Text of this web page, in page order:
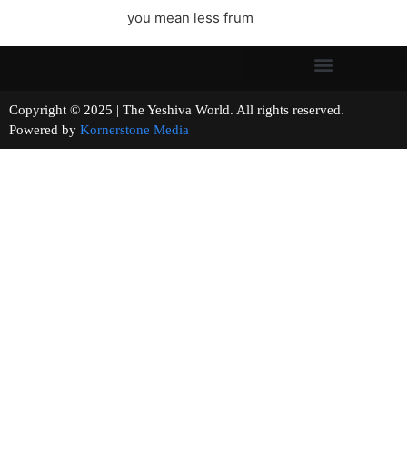
you mean less frum
Copyright © 2025 | The Yeshiva World. All rights reserved.
Powered by Kornerstone Media